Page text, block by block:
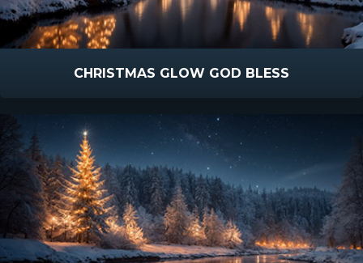
CHRISTMAS GLOW GOD BLESS